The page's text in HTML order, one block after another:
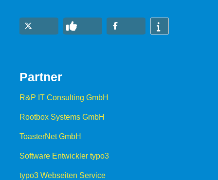
Partner
R&P IT Consulting GmbH
Rootbox Systems GmbH
ToasterNet GmbH
Software Entwickler typo3
typo3 Webseiten Service